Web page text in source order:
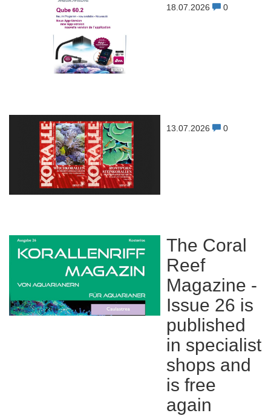
18.07.2026 0
13.07.2026 0
The Coral
Reef
Magazine -
Issue 26 is
published
in specialist
shops and
is free
again